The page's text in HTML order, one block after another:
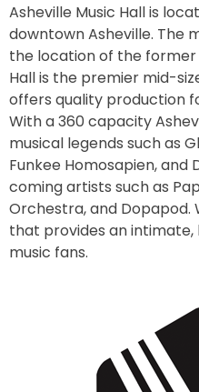
Asheville Music Hall is
downtown Asheville. The
the location of the former
Hall is the premier mid-
offers quality production
With a 360 capacity
musical legends such as
Funkee Homosapien, and
coming artists such as
Orchestra, and Dopapod.
that provides an
music fans.